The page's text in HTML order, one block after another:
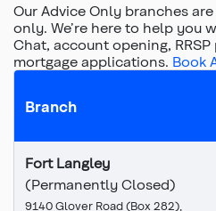
Our Advice Only branches
only. We’re here to help you
Chat, account opening,
mortgage applications. Book
Branch
Fort Langley
(Permanently Closed)
9140 Glover Road (Box 282),